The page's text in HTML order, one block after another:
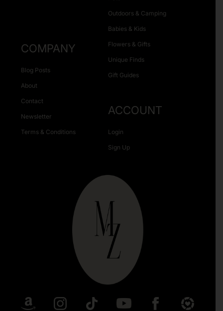
Outdoors & Camping
Babies & Kids
Flowers & Gifts
Unique Finds
Gift Guides
COMPANY
Blog Posts
About
Contact
Newsletter
Terms & Conditions
ACCOUNT
Login
Sign Up